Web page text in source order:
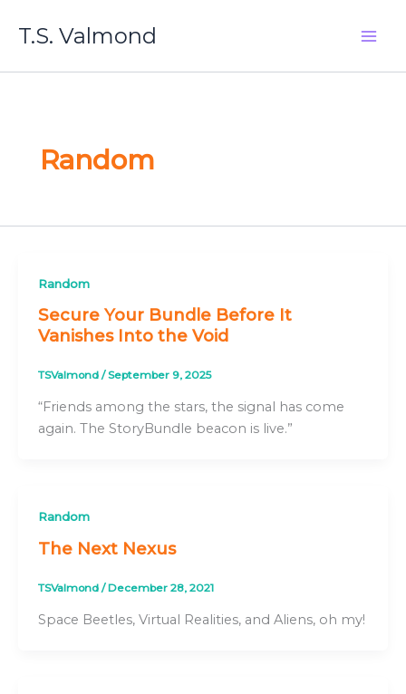
T.S. Valmond
Random
Random
Secure Your Bundle Before It
Vanishes Into the Void
TSValmond /September 9, 2025
“Friends among the stars, the signal has come
again. The StoryBundle beacon is live.”
Random
The Next Nexus
TSValmond /December 28, 2021
Space Beetles, Virtual Realities, and Aliens, oh my!